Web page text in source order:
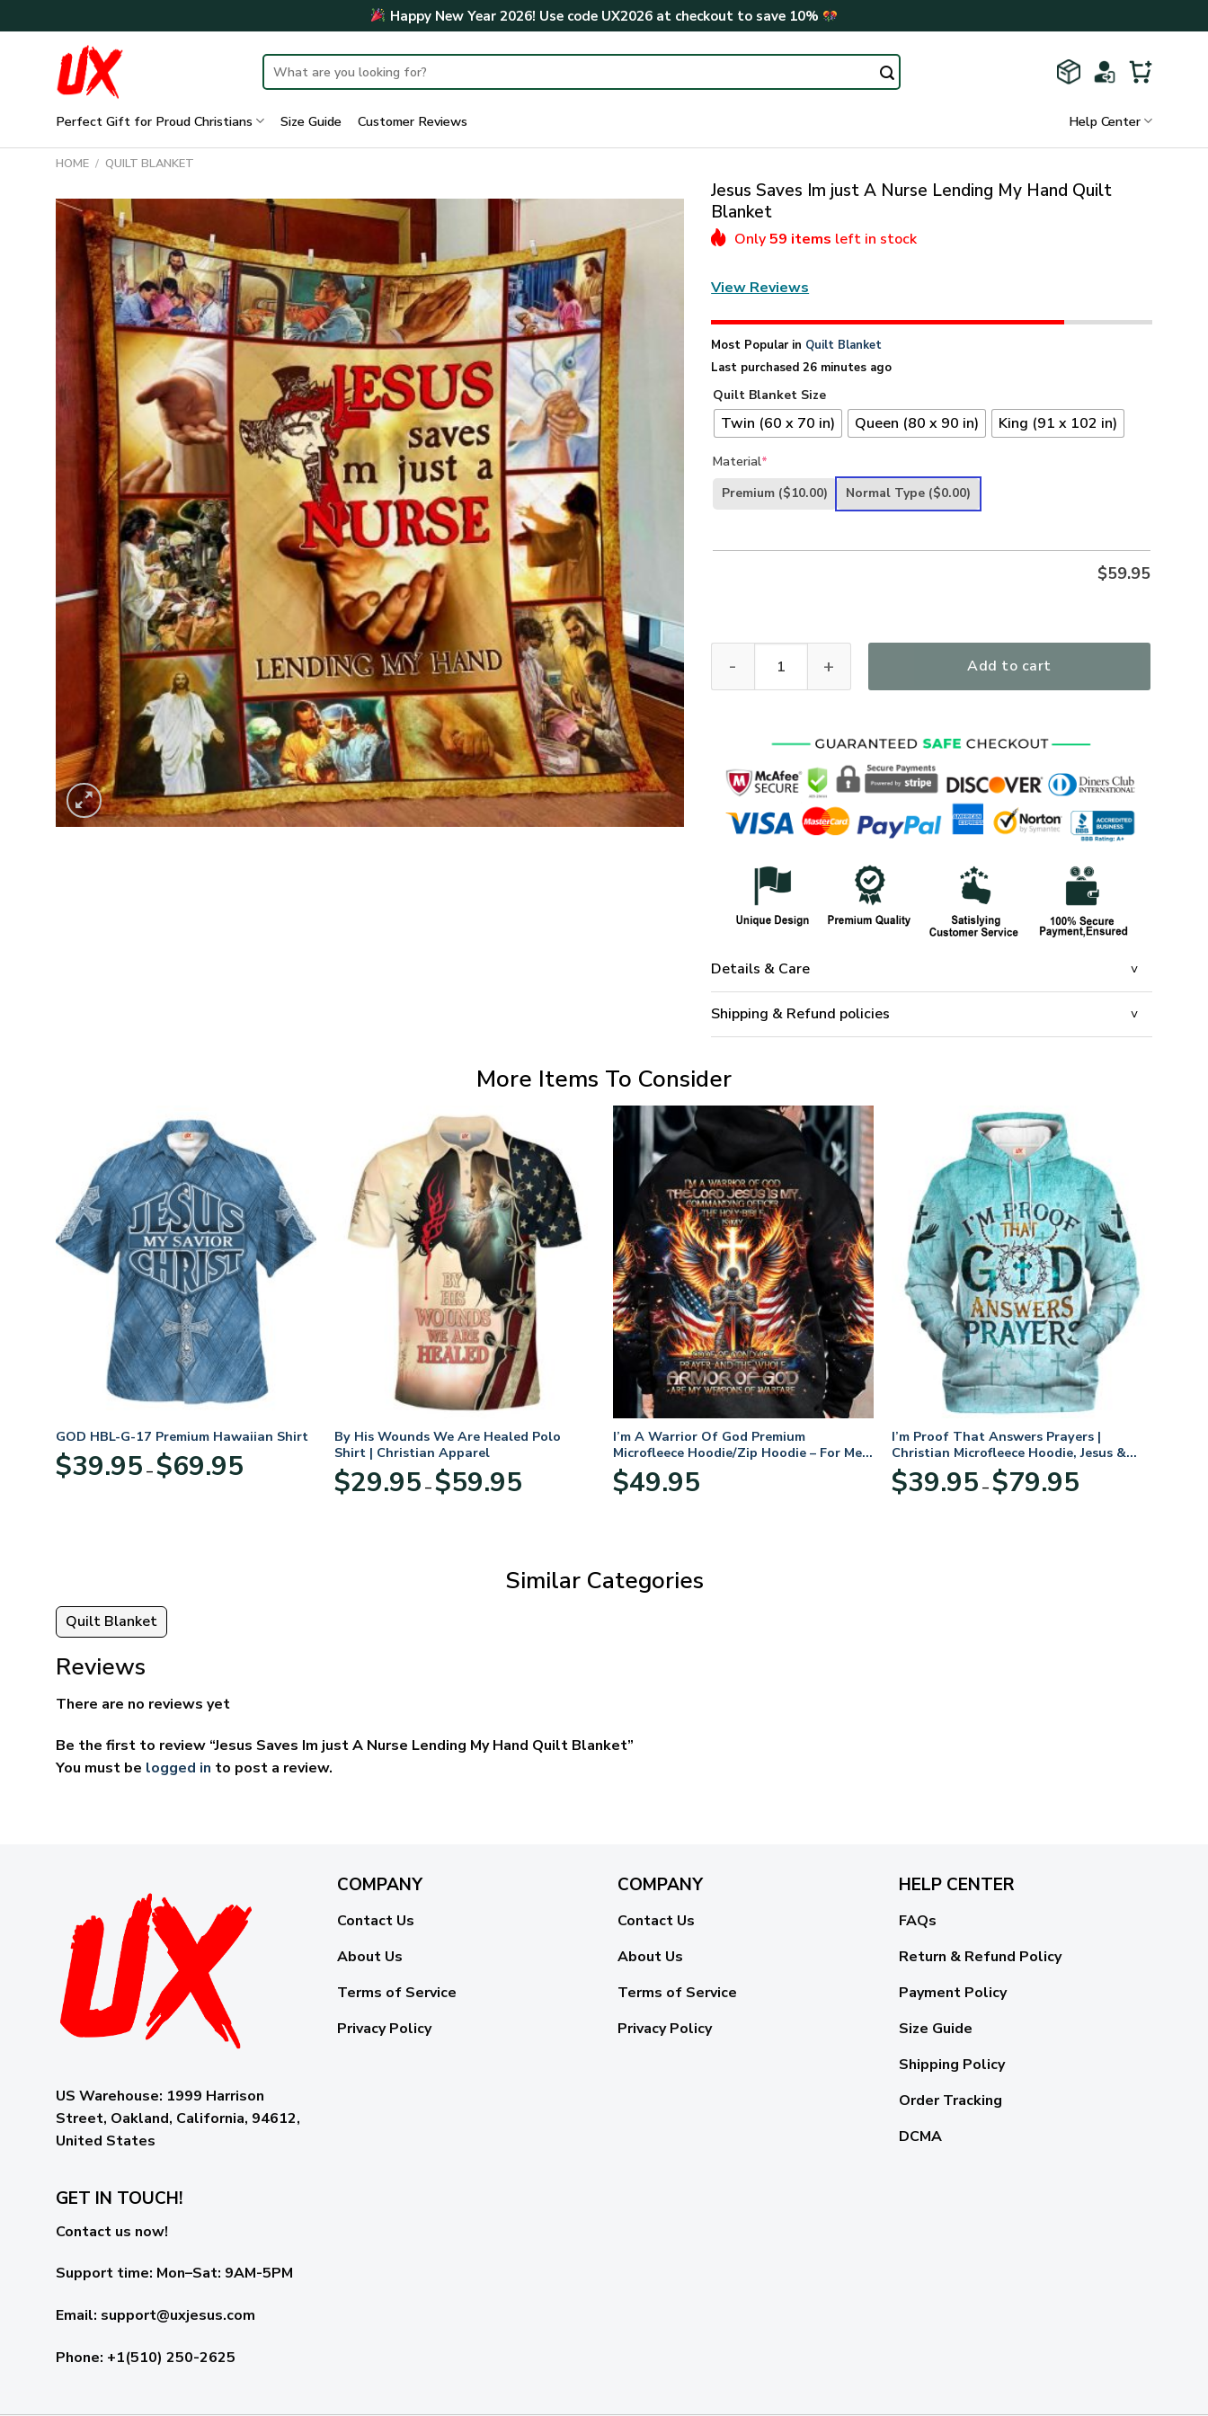
to
Happy New Year 2026! Use code UX2026at checkout to save 10%
Search
for:
Perfect Gift for Proud Christians Size Guide Customer Reviews Help Center
HOME / QUILT BLANKET
Jesus Saves Im just A Nurse Lending My Hand Quilt
Blanket
Only59 items left in stock
View Reviews
Most Popular in Quilt Blanket
Last purchased 26 minutes ago
Quilt Blanket Size
Twin (60 x 70 in) Queen (80 x 90 in) King (91 x 102 in)
Material*
Premium ($10.00) Normal Type ($0.00)
$59.95
Add to cart
Details & Care
Shipping & Refund policies
More Items To Consider
GOD HBL-G-17 Premium Hawaiian Shirt
$39.95 – $69.95range:
By His Wounds We Are Healed Polo
Shirt | Christian Apparel
$29.95 – $59.95range:
I’m A Warrior Of God Premium
Microfleece Hoodie/Zip Hoodie – For Men
and Women
$49.95
I’m Proof That Answers Prayers |
Christian Microfleece Hoodie, Jesus &
God Hoodie Gift for Believers
$39.95 – $79.95range:
Similar Categories
Quilt Blanket
Reviews
There are no reviews yet
Be the first to review “Jesus Saves Im just A Nurse Lending My Hand Quilt Blanket”
You must be logged in to post a review.
US Warehouse: 1999 Harrison
Street, Oakland, California, 94612,
United States
COMPANY
Contact Us
About Us
Terms of Service
Privacy Policy
COMPANY
Contact Us
About Us
Terms of Service
Privacy Policy
HELP CENTER
FAQs
Return & Refund Policy
Payment Policy
Size Guide
Shipping Policy
Order Tracking
DCMA
GET IN TOUCH!
Contact us now!
Support time: Mon–Sat: 9AM-5PM
Email: support@uxjesus.com
Phone: +1(510) 250-2625